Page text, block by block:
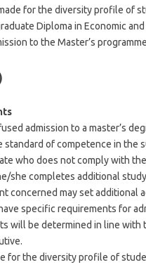
for the diversity profile of
Diploma in Economic
to the Master’s
admission to a master’s
of competence in the
who does not comply with
she completes additional
concerned may set additional
specific requirements for
will be determined in line
for the diversity profile of